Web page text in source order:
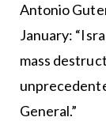
Antonio
January:
mass
General.”